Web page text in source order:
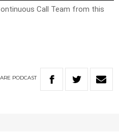
Call Team from this
PODCAST